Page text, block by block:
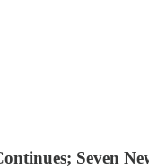
Seven